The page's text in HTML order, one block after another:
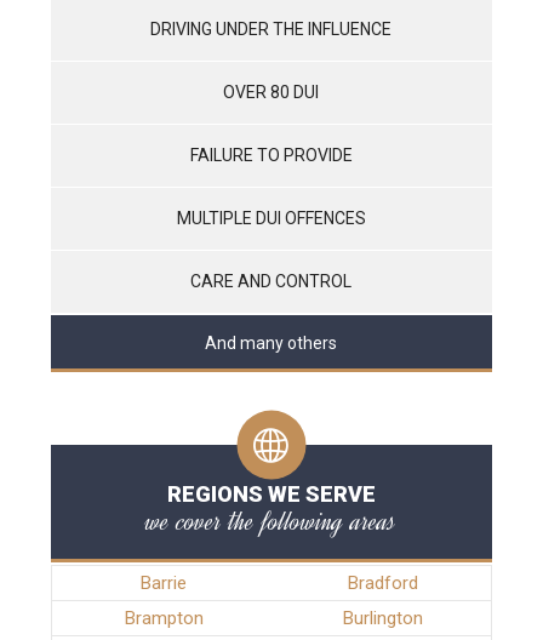
DRIVING UNDER THE INFLUENCE
OVER 80 DUI
FAILURE TO PROVIDE
MULTIPLE DUI OFFENCES
CARE AND CONTROL
And many others
REGIONS WE SERVE
we cover the following areas
Barrie
Bradford
Brampton
Burlington